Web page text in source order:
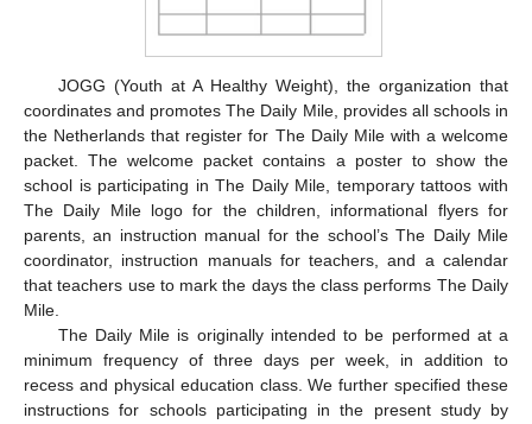
JOGG (Youth at A Healthy Weight), the organization that
coordinates and promotes The Daily Mile, provides all schools in
the Netherlands that register for The Daily Mile with a welcome
packet. The welcome packet contains a poster to show the
school is participating in The Daily Mile, temporary tattoos with
The Daily Mile logo for the children, informational flyers for
parents, an instruction manual for the school’s The Daily Mile
coordinator, instruction manuals for teachers, and a calendar
that teachers use to mark the days the class performs The Daily
Mile.
The Daily Mile is originally intended to be performed at a
minimum frequency of three days per week, in addition to
recess and physical education class. We further specified these
instructions for schools participating in the present study by